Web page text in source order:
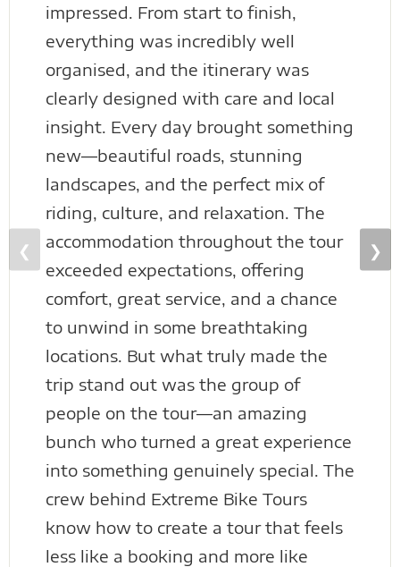
impressed. From start to finish,
everything was incredibly well
organised, and the itinerary was
clearly designed with care and local
insight. Every day brought something
new—beautiful roads, stunning
landscapes, and the perfect mix of
riding, culture, and relaxation. The
accommodation throughout the tour
exceeded expectations, offering
comfort, great service, and a chance
to unwind in some breathtaking
locations. But what truly made the
trip stand out was the group of
people on the tour—an amazing
bunch who turned a great experience
into something genuinely special. The
crew behind Extreme Bike Tours
know how to create a tour that feels
less like a booking and more like
❮ ❯